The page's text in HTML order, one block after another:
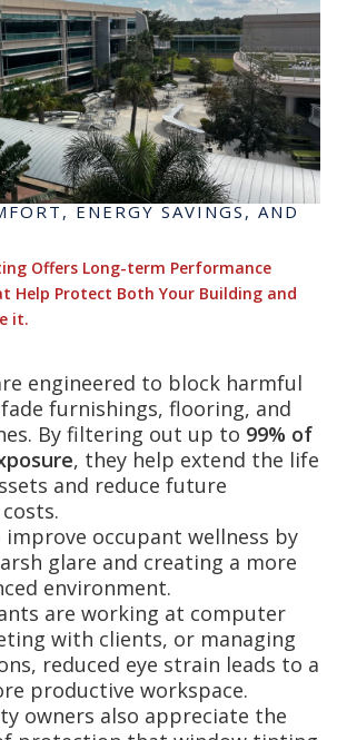
ENERGY SAVINGS, AND
Offers Long-term Performance
Help Protect Both Your Building and
it.
engineered to block harmful
furnishings, flooring, and
By filtering out up to 99% of
, they help extend the life
and reduce future
improve occupant wellness by
glare and creating a more
environment.
are working at computer
with clients, or managing
reduced eye strain leads to a
productive workspace.
owners also appreciate the